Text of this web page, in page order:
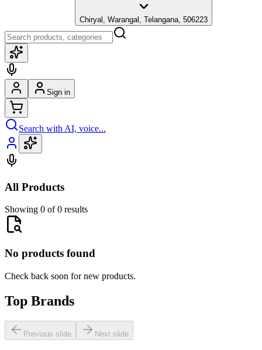
Chiryal, Warangal, Telangana, 506223
Sign in
Search with AI, voice...
All Products
Showing 0 of 0 results
No products found
Check back soon for new products.
Top Brands
Previous slide Next slide